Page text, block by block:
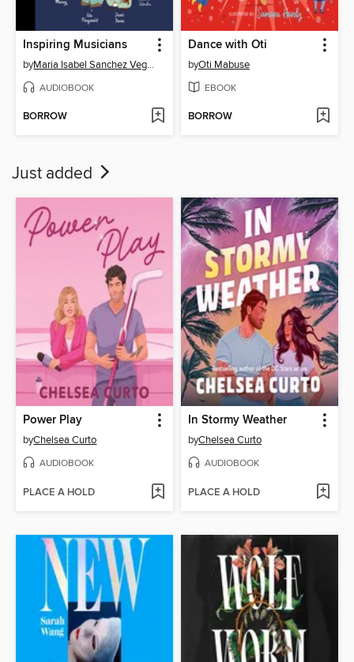
Inspiring Musicians
by Maria Isabel Sanchez Vegara
AUDIOBOOK
BORROW
Dance with Oti
byOti Mabuse
EBOOK
BORROW
Just added
Power Play
byChelsea Curto
AUDIOBOOK
PLACE A HOLD
In Stormy Weather
byChelsea Curto
AUDIOBOOK
PLACE A HOLD